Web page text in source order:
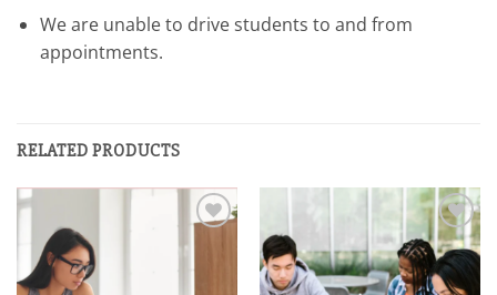
We are unable to drive students to and from
appointments.
RELATED PRODUCTS
Add to
Add to
wishlist